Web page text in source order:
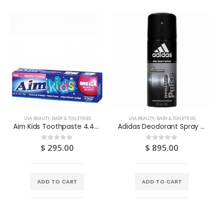
USA BEAUTY, BABY & TOILETRIES
Aim Kids Toothpaste 4.4OZ
0out of 5
$ 295.00
ADD TO CART
USA BEAUTY, BABY & TOILETRIES
Adidas Deodorant Spray “Dynamic Pulse” 150ML
0out of 5
$ 895.00
ADD TO CART